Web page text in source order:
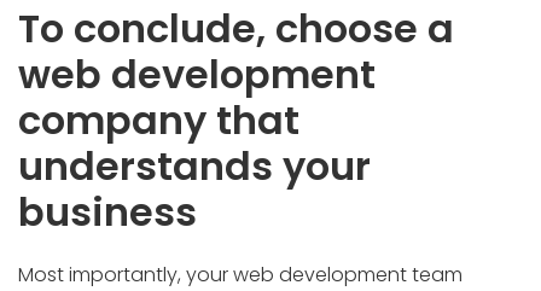
To conclude, choose a
web development
company that
understands your
business
Most importantly, your web development team